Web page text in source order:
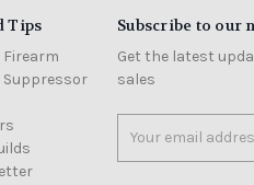
Tips
Firearm
Suppressor
Subscribe to our
Get the latest
sales
Address